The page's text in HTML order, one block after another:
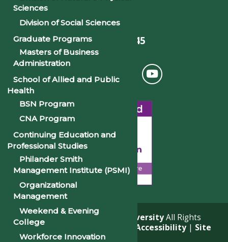
501-375-9845
© 2026 Philander Smith UniversityAll Rights
Reserved. |
Accessibility| Site
Sciences
Division of Social Sciences
Graduate Programs
Masters of Business
Administration
School of Allied and Public
Health
BSN Program
CNA Program
Continuing Education and
Professional Studies
Philander Smith
Management Institute (PSMI)
Organizational
Management
Weekend & Evening
College
Workforce Innovation